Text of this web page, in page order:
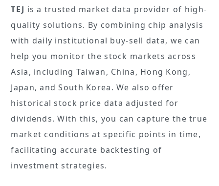
TEJ is a trusted market data provider of high-
quality solutions. By combining chip analysis
with daily institutional buy-sell data, we can
help you monitor the stock markets across
Asia, including Taiwan, China, Hong Kong,
Japan, and South Korea. We also offer
historical stock price data adjusted for
dividends. With this, you can capture the true
market conditions at specific points in time,
facilitating accurate backtesting of
investment strategies.